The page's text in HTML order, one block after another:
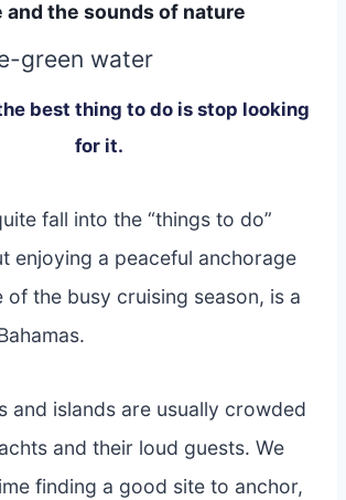
and the sounds of nature
best thing to do is stop looking
for it.
fall into the “things to do”
enjoying a peaceful anchorage
of the busy cruising season, is a
and islands are usually crowded
and their loud guests. We
finding a good site to anchor,